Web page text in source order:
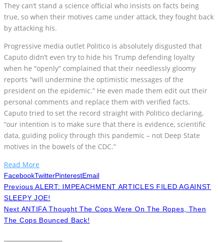
They can’t stand a science official who insists on facts being
true, so when their motives came under attack, they fought back
by attacking his.
Progressive media outlet Politico is absolutely disgusted that
Caputo didn’t even try to hide his Trump defending loyalty
when he “openly” complained that their needlessly gloomy
reports “will undermine the optimistic messages of the
president on the epidemic.” He even made them edit out their
personal comments and replace them with verified facts.
Caputo tried to set the record straight with Politico declaring,
“our intention is to make sure that there is evidence, scientific
data, guiding policy through this pandemic – not Deep State
motives in the bowels of the CDC.”
Read More
FacebookTwitterPinterestEmail
Previous ALERT: IMPEACHMENT ARTICLES FILED AGAINST
SLEEPY JOE!
Next ANTIFA Thought The Cops Were On The Ropes, Then
The Cops Bounced Back!